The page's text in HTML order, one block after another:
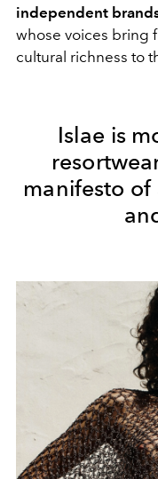
independent
whose voices bring
cultural richness to
Islae is
manifesto